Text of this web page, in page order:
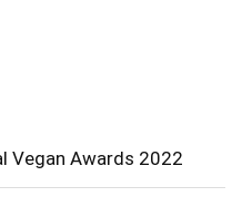
Vegan Awards 2022